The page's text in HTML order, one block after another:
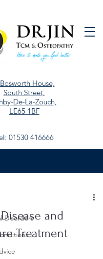
House,
South Street,
De-La-Zouch,
LE65 1BF
01530 416666
Disorders
and
Treatment